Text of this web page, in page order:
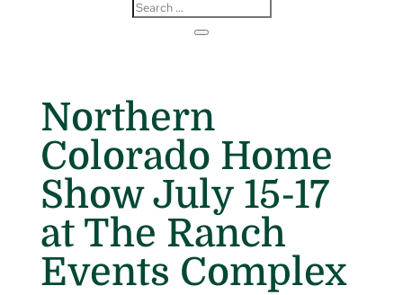
Northern
Colorado Home
Show July 15-17
at The Ranch
Events Complex